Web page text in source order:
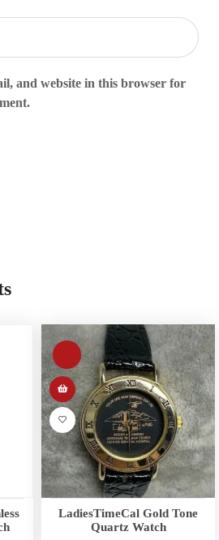
and website in this browser for
LadiesTimeCal Gold Tone
Quartz Watch